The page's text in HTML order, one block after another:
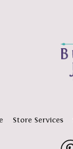
Store Services